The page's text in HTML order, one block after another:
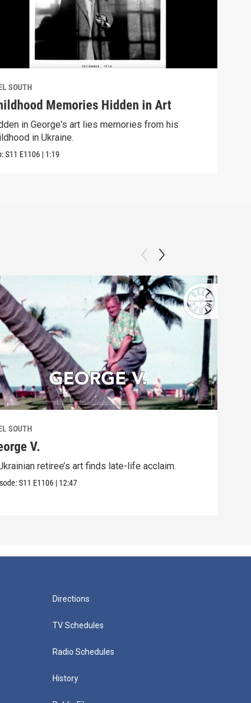
SOUTH
Memories Hidden in Art
in George's art lies memories from his
in Ukraine.
S11 E1106 | 1:19
SOUTH
V.
retiree’s art finds late-life acclaim.
S11 E1106 | 12:47
Directions
TV Schedules
Radio Schedules
History